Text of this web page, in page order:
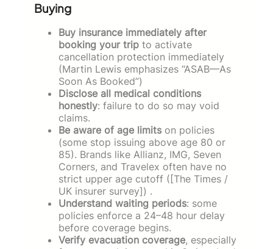
Buying
Buy insurance immediately after
booking your trip to activate
cancellation protection immediately
(Martin Lewis emphasizes “ASAB—As
Soon As Booked”)
Disclose all medical conditions
honestly: failure to do so may void
claims.
Be aware of age limits on policies
(some stop issuing above age 80 or
85). Brands like Allianz, IMG, Seven
Corners, and Travelex often have no
strict upper age cutoff ([The Times /
UK insurer survey]) .
Understand waiting periods: some
policies enforce a 24–48 hour delay
before coverage begins.
Verify evacuation coverage, especially